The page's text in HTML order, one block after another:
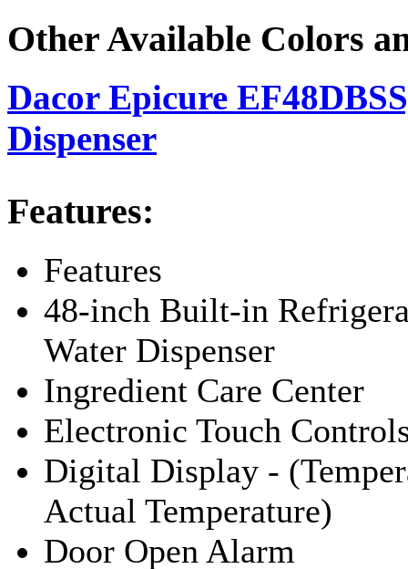
Other Available Colors
Dacor Epicure
Dispenser
Features:
Features
48-inch Built-in
Water Dispenser
Ingredient Care Center
Electronic Touch
Digital Display -
Actual Temperature)
Door Open Alarm